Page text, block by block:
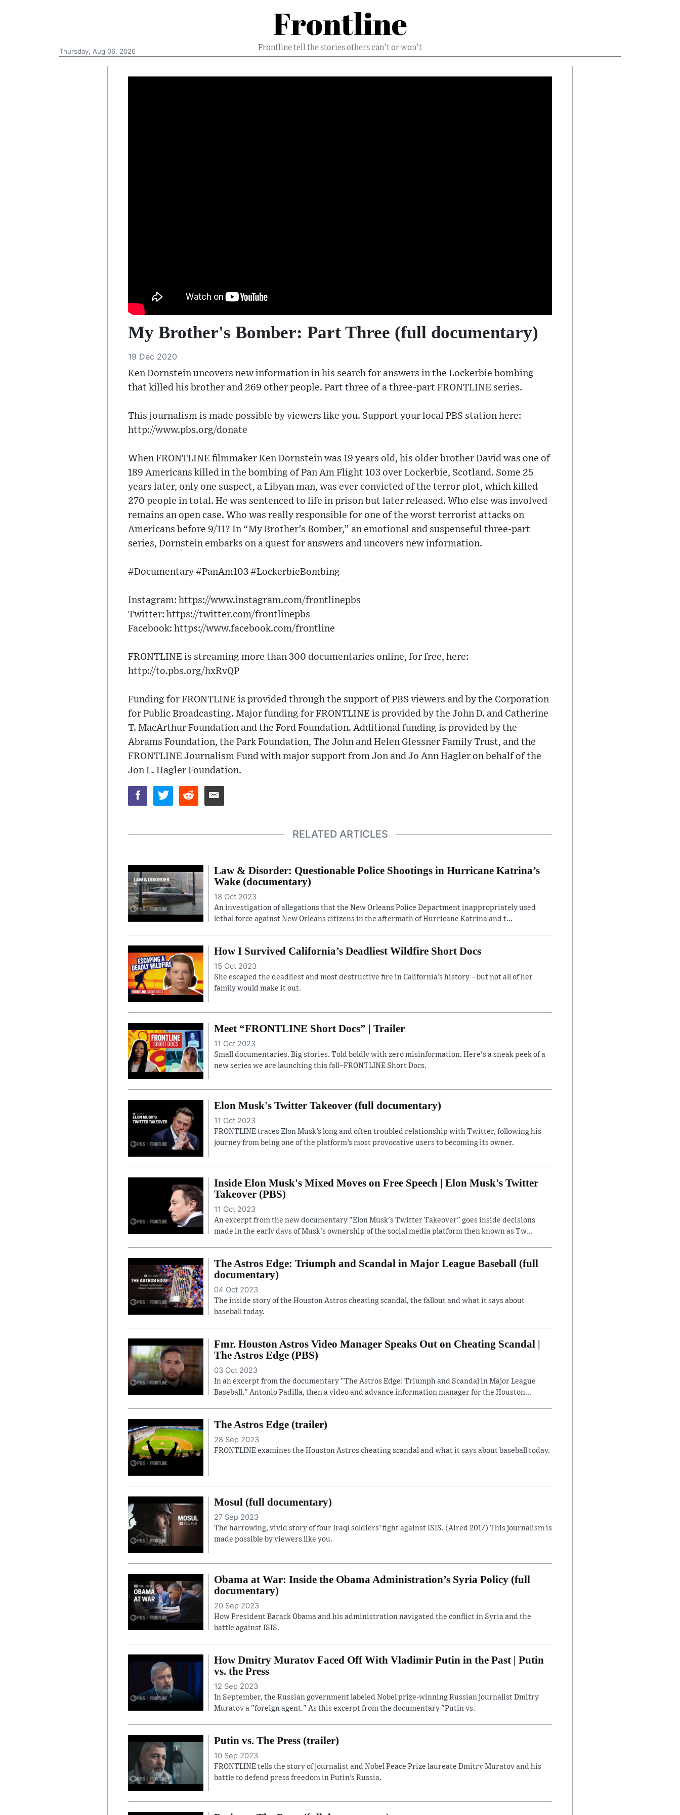
Frontline
Thursday, Aug 06, 2026 Frontline tell the stories others can’t or won’t
My Brother's Bomber: Part Three (full documentary)
19 Dec 2020
Ken Dornstein uncovers new information in his search for answers in the Lockerbie bombing
that killed his brother and 269 other people. Part three of a three-part FRONTLINE series.
This journalism is made possible by viewers like you. Support your local PBS station here:
http://www.pbs.org/donate
When FRONTLINE filmmaker Ken Dornstein was 19 years old, his older brother David was one of
189 Americans killed in the bombing of Pan Am Flight 103 over Lockerbie, Scotland. Some 25
years later, only one suspect, a Libyan man, was ever convicted of the terror plot, which killed
270 people in total. He was sentenced to life in prison but later released. Who else was involved
remains an open case. Who was really responsible for one of the worst terrorist attacks on
Americans before 9/11? In “My Brother’s Bomber,” an emotional and suspenseful three-part
series, Dornstein embarks on a quest for answers and uncovers new information.
#Documentary #PanAm103 #LockerbieBombing
Instagram: https://www.instagram.com/frontlinepbs
Twitter: https://twitter.com/frontlinepbs
Facebook: https://www.facebook.com/frontline
FRONTLINE is streaming more than 300 documentaries online, for free, here:
http://to.pbs.org/hxRvQP
Funding for FRONTLINE is provided through the support of PBS viewers and by the Corporation
for Public Broadcasting. Major funding for FRONTLINE is provided by the John D. and Catherine
T. MacArthur Foundation and the Ford Foundation. Additional funding is provided by the
Abrams Foundation, the Park Foundation, The John and Helen Glessner Family Trust, and the
FRONTLINE Journalism Fund with major support from Jon and Jo Ann Hagler on behalf of the
Jon L. Hagler Foundation.
RELATED ARTICLES
Law & Disorder: Questionable Police Shootings in Hurricane Katrina’s
Wake (documentary)
18 Oct 2023
An investigation of allegations that the New Orleans Police Department inappropriately used
lethal force against New Orleans citizens in the aftermath of Hurricane Katrina and t...
How I Survived California’s Deadliest Wildfire Short Docs
15 Oct 2023
She escaped the deadliest and most destructive fire in California’s history – but not all of her
family would make it out.
Meet “FRONTLINE Short Docs” | Trailer
11 Oct 2023
Small documentaries. Big stories. Told boldly with zero misinformation. Here's a sneak peek of a
new series we are launching this fall–FRONTLINE Short Docs.
Elon Musk's Twitter Takeover (full documentary)
11 Oct 2023
FRONTLINE traces Elon Musk’s long and often troubled relationship with Twitter, following his
journey from being one of the platform’s most provocative users to becoming its owner.
Inside Elon Musk's Mixed Moves on Free Speech | Elon Musk's Twitter
Takeover (PBS)
11 Oct 2023
An excerpt from the new documentary "Elon Musk's Twitter Takeover" goes inside decisions
made in the early days of Musk's ownership of the social media platform then known as Tw...
The Astros Edge: Triumph and Scandal in Major League Baseball (full
documentary)
04 Oct 2023
The inside story of the Houston Astros cheating scandal, the fallout and what it says about
baseball today.
Fmr. Houston Astros Video Manager Speaks Out on Cheating Scandal |
The Astros Edge (PBS)
03 Oct 2023
In an excerpt from the documentary "The Astros Edge: Triumph and Scandal in Major League
Baseball," Antonio Padilla, then a video and advance information manager for the Houston...
The Astros Edge (trailer)
28 Sep 2023
FRONTLINE examines the Houston Astros cheating scandal and what it says about baseball today.
Mosul (full documentary)
27 Sep 2023
The harrowing, vivid story of four Iraqi soldiers’ fight against ISIS. (Aired 2017) This journalism is
made possible by viewers like you.
Obama at War: Inside the Obama Administration’s Syria Policy (full
documentary)
20 Sep 2023
How President Barack Obama and his administration navigated the conflict in Syria and the
battle against ISIS.
How Dmitry Muratov Faced Off With Vladimir Putin in the Past | Putin
vs. the Press
12 Sep 2023
In September, the Russian government labeled Nobel prize-winning Russian journalist Dmitry
Muratov a "foreign agent." As this excerpt from the documentary "Putin vs.
Putin vs. The Press (trailer)
10 Sep 2023
FRONTLINE tells the story of journalist and Nobel Peace Prize laureate Dmitry Muratov and his
battle to defend press freedom in Putin’s Russia.